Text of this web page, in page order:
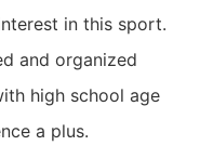
in this sport.
and organized
high school age
a plus.